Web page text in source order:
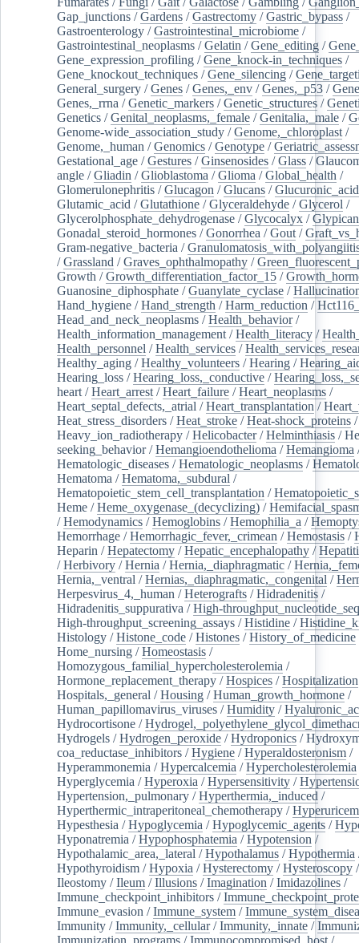
Gap_junctions /Gardens /Gastrectomy /Gastric_bypass /
Gastroenterology /Gastrointestinal_microbiome /
Gastrointestinal_neoplasms /Gelatin /Gene_editing /
Gene_expression_profiling /Gene_knock-in_techniques /
Gene_knockout_techniques /Gene_silencing /
General_surgery /Genes /Genes,_env /Genes,_p53 /
Genes,_rrna /Genetic_markers /Genetic_structures /
Genetics /Genital_neoplasms,_female /Genitalia,_male /
Genome-wide_association_study /Genome,_chloroplast /
Genome,_human /Genomics /Genotype /
Gestational_age /Gestures /Ginsenosides /Glass /
angle /Gliadin /Glioblastoma /Glioma /Global_health /
Glomerulonephritis /Glucagon /Glucans /Glucuronic_acid
Glutamic_acid /Glutathione /Glyceraldehyde /Glycerol /
Glycerolphosphate_dehydrogenase /Glycocalyx /
Gonadal_steroid_hormones /Gonorrhea /Gout /
Gram-negative_bacteria /
/Grassland /Graves_ophthalmopathy /
Growth /Growth_differentiation_factor_15 /
Guanosine_diphosphate /Guanylate_cyclase /
Hand_hygiene /Hand_strength /Harm_reduction /
Head_and_neck_neoplasms /Health_behavior/
Health_information_management /Health_literacy /
Health_personnel /Health_services /
Healthy_aging /Healthy_volunteers /Hearing /
Hearing_loss /Hearing_loss,_conductive /
heart /Heart_arrest /Heart_failure /Heart_neoplasms /
Heart_septal_defects,_atrial /Heart_transplantation /
Heat_stress_disorders /Heat_stroke /Heat-shock_proteins /
Heavy_ion_radiotherapy /Helicobacter/Helminthiasis /
seeking_behavior/Hemangioendothelioma /Hemangioma
Hematologic_diseases /Hematologic_neoplasms /
Hematoma /Hematoma,_subdural /
Hematopoietic_stem_cell_transplantation /
Heme /Heme_oxygenase_(decyclizing) /
/Hemodynamics /Hemoglobins /Hemophilia_a /
Hemorrhage /Hemorrhagic_fever,_crimean /Hemostasis /
Heparin /Hepatectomy /Hepatic_encephalopathy /
/Herbivory /Hernia /Hernia,_diaphragmatic /
Hernia,_ventral /Hernias,_diaphragmatic,_congenital /
Herpesvirus_4,_human /Heterografts /Hidradenitis /
Hidradenitis_suppurativa /High-
High-throughput_screening_assays /Histidine /
Histology /Histone_code /Histones /History_of_medicine
Home_nursing /Homeostasis /
Homozygous_familial_hypercholesterolemia /
Hormone_replacement_therapy /Hospices /Hospitalization
Hospitals,_general /Housing /Human_growth_hormone /
Human_papillomavirus_viruses /Humidity /
Hydrocortisone /
Hydrogels /Hydrogen_peroxide /Hydroponics /
coa_reductase_inhibitors /Hygiene /Hyperaldosteronism /
Hyperammonemia /Hypercalcemia /Hypercholesterolemia
Hyperglycemia /Hyperoxia /Hypersensitivity /
Hypertension,_pulmonary /Hyperthermia,_induced /
Hyperthermic_intraperitoneal_chemotherapy /
Hypesthesia /Hypoglycemia /Hypoglycemic_agents /
Hyponatremia /Hypophosphatemia /Hypotension /
Hypothalamic_area,_lateral /Hypothalamus /Hypothermia
Hypothyroidism /Hypoxia /Hysterectomy /Hysteroscopy
Ileostomy /Ileum /Illusions /Imagination /Imidazolines /
Immune_checkpoint_inhibitors /
Immune_evasion /Immune_system /
Immunity /Immunity,_cellular/Immunity,_innate /
Immunization_programs /Immunocompromised_host /